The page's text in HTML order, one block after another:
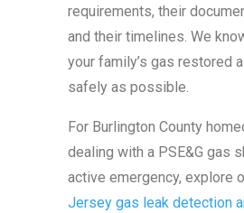
requirements, their
and their timelines. We
your family’s gas restored
safely as possible.
For Burlington County
dealing with a PSE&G gas
active emergency, explore
Jersey gas leak detection